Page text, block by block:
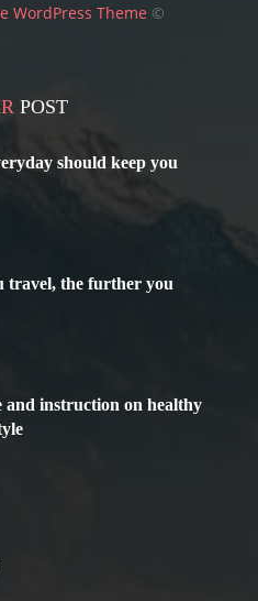
WordPress Theme ©
POST
should keep you
travel, the further you
and instruction on healthy